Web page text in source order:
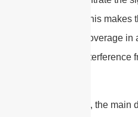
direction. This makes
providing coverage
reducing interference
In summary, the